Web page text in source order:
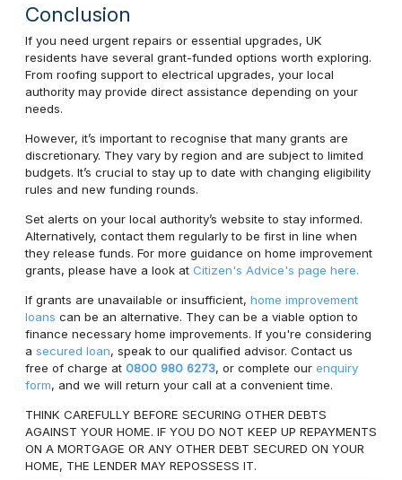
Conclusion
If you need urgent repairs or essential upgrades, UK
residents have several grant-funded options worth exploring.
From roofing support to electrical upgrades, your local
authority may provide direct assistance depending on your
needs.
However, it’s important to recognise that many grants are
discretionary. They vary by region and are subject to limited
budgets. It’s crucial to stay up to date with changing eligibility
rules and new funding rounds.
Set alerts on your local authority’s website to stay informed.
Alternatively, contact them regularly to be first in line when
they release funds. For more guidance on home improvement
grants, please have a look at Citizen's Advice's page here.
If grants are unavailable or insufficient, home improvement
loans can be an alternative. They can be a viable option to
finance necessary home improvements. If you're considering
a secured loan, speak to our qualified advisor. Contact us
free of charge at 0800 980 6273, or complete our enquiry
form, and we will return your call at a convenient time.
THINK CAREFULLY BEFORE SECURING OTHER DEBTS
AGAINST YOUR HOME. IF YOU DO NOT KEEP UP REPAYMENTS
ON A MORTGAGE OR ANY OTHER DEBT SECURED ON YOUR
HOME, THE LENDER MAY REPOSSESS IT.